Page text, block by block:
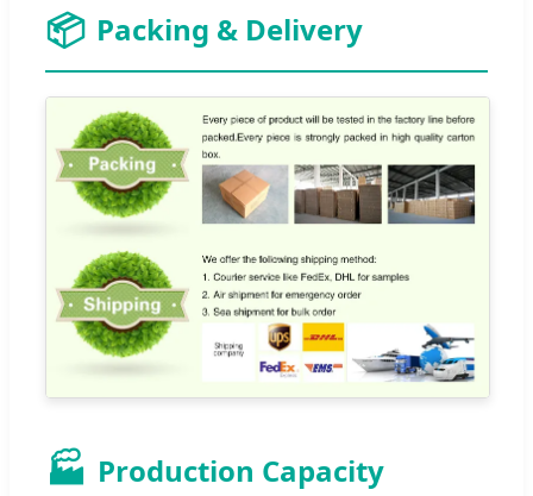
📦 Packing & Delivery
🏭 Production Capacity